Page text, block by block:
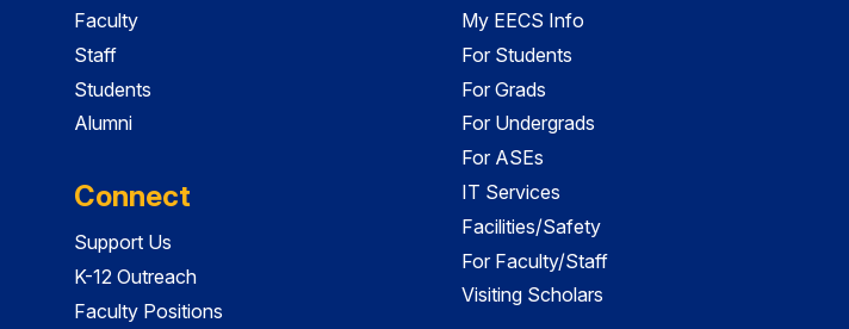
Faculty
Staff
Students
Alumni
Connect
Support Us
K-12 Outreach
Faculty Positions
My EECS Info
For Students
For Grads
For Undergrads
For ASEs
IT Services
Facilities/Safety
For Faculty/Staff
Visiting Scholars